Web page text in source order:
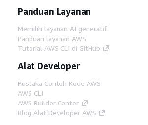
Panduan Layanan
Memilih layanan AI generatif
Panduan layanan AWS
Tutorial AWS CLI di GitHub
Alat Developer
Pustaka Contoh Kode AWS
AWS CLI
AWS Builder Center
Blog Alat Developer AWS